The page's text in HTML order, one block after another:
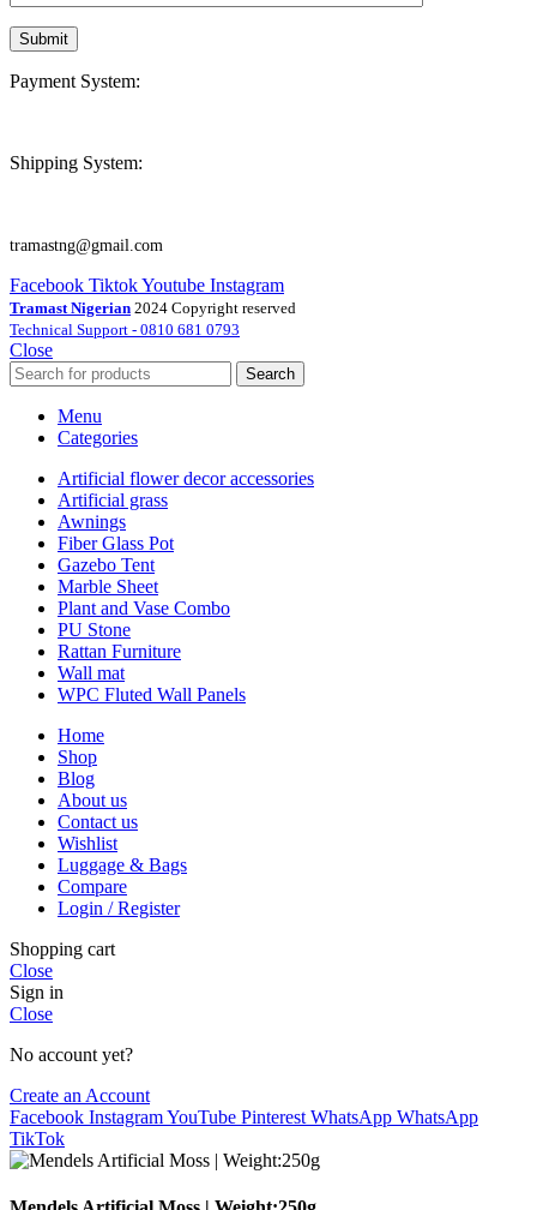
Payment System:
Shipping System:
tramastng@gmail.com
Facebook TiktokYoutube Instagram
Tramast Nigerian 2024 Copyright reserved
Technical Support - 0810 681 0793
Close
Search
Menu
Categories
Artificial flower decor accessories
Artificial grass
Awnings
Fiber Glass Pot
Gazebo Tent
Marble Sheet
Plant and Vase Combo
PU Stone
Rattan Furniture
Wall mat
WPC Fluted Wall Panels
Home
Shop
Blog
About us
Contact us
Wishlist
Luggage & Bags
Compare
Login / Register
Shopping cart
Close
Sign in
Close
No account yet?
Create an Account
Facebook InstagramYouTube Pinterest WhatsApp WhatsApp
TikTok